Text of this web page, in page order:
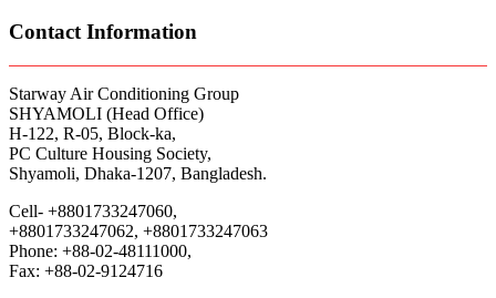
Contact Information
Starway Air Conditioning Group
SHYAMOLI (Head Office)
H-122, R-05, Block-ka,
PC Culture Housing Society,
Shyamoli, Dhaka-1207, Bangladesh.
Cell- +8801733247060,
+8801733247062, +8801733247063
Phone: +88-02-48111000,
Fax: +88-02-9124716